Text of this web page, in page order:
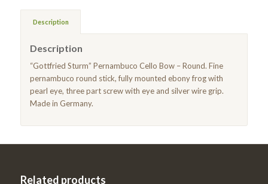
Description
Description
“Gottfried Sturm” Pernambuco Cello Bow – Round. Fine
pernambuco round stick, fully mounted ebony frog with
pearl eye, three part screw with eye and silver wire grip.
Made in Germany.
Related products